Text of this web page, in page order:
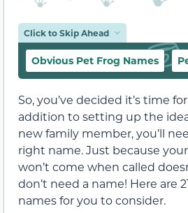
Click to Skip Ahead
Obvious Pet Frog Names
So, you’ve decided it’s time
addition to setting up the
new family member, you’ll
right name. Just because
won’t come when called
don’t need a name! Here are
names for you to consider.